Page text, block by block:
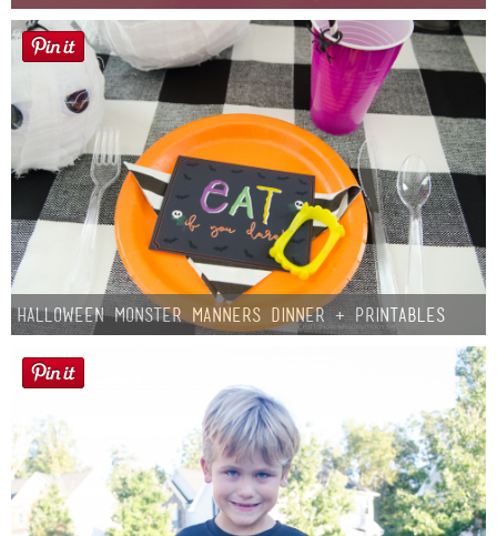
Halloween Monster Manners Dinner + Printables